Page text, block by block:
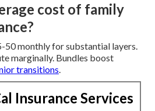
cost of family
50 monthly for substantial layers.
marginally. Bundles boost
transitions.
Insurance Services